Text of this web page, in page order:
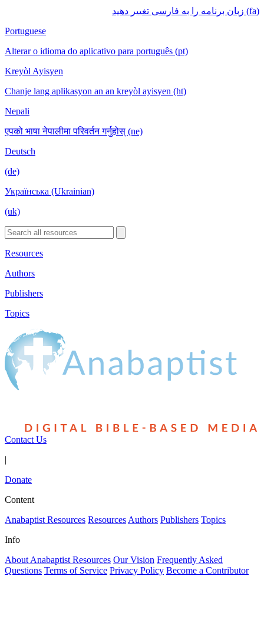
(fa) زبان برنامه را به فارسی تغییر دهید
Portuguese
Alterar o idioma do aplicativo para português (pt)
Kreyòl Ayisyen
Chanje lang aplikasyon an an kreyòl ayisyen (ht)
Nepali
एपको भाषा नेपालीमा परिवर्तन गर्नुहोस् (ne)
Deutsch
(de)
Українська (Ukrainian)
(uk)
Resources
Authors
Publishers
Topics
Contact Us
|
Donate
Content
Anabaptist Resources Resources Authors Publishers Topics
Info
About Anabaptist Resources Our Vision Frequently Asked
Questions Terms of Service Privacy Policy Become a Contributor